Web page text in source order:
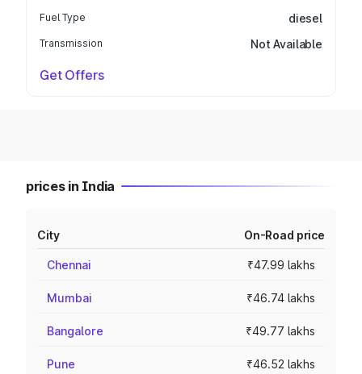
Fuel Type diesel
Transmission Not Available
Get Offers
prices in India
City On-Road price
Chennai ₹47.99 lakhs
Mumbai ₹46.74 lakhs
Bangalore ₹49.77 lakhs
Pune ₹46.52 lakhs